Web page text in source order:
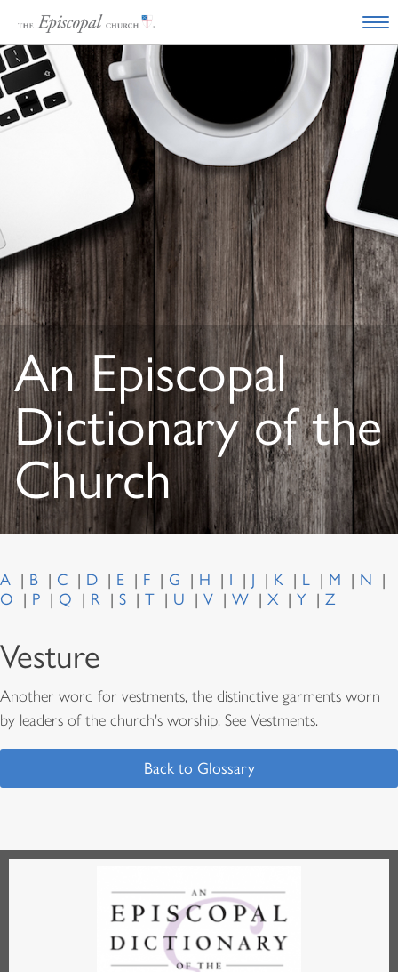
An Episcopal
Dictionary of the
Church
A B C D E F G H I J K L M
N
O
P Q R S T U V W X Y Z
Vesture
Another word for vestments, the distinctive garments worn
by leaders of the church's worship. See Vestments.
Back to Glossary